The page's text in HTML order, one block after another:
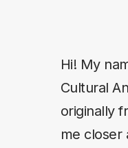
Hi! My
Cultural
originally
me closer